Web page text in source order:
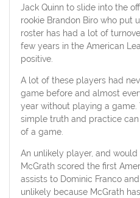
Jack Quinn to slide into the
rookie Brandon Biro who put
roster has had a lot of
few years in the American
positive.
A lot of these players had
game before and almost
year without playing a game.
simple truth and practice
of a game.
An unlikely player, and
McGrath scored the first
assists to Dominic Franco
unlikely because McGrath